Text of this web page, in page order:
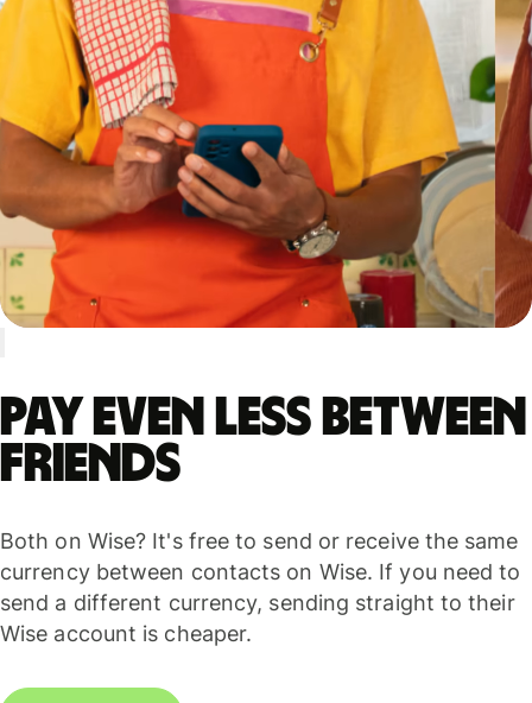
Pay even less between
friends
Both on Wise? It's free to send or receive the same
currency between contacts on Wise. If you need to
send a different currency, sending straight to their
Wise account is cheaper.